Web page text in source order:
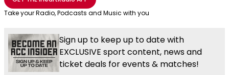
Take your Radio, Podcasts and Music with you
Sign up to keep up to date with
EXCLUSIVE sport content, news and
ticket deals for events & matches!